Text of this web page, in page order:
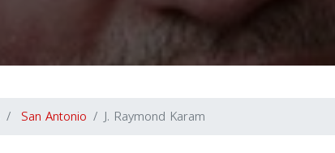
San Antonio J. Raymond Karam